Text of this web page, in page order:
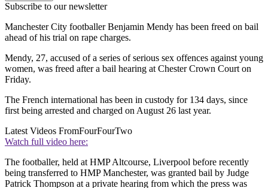
Subscribe to our newsletter
Manchester City footballer Benjamin Mendy has been freed on bail
ahead of his trial on rape charges.
Mendy, 27, accused of a series of serious sex offences against young
women, was freed after a bail hearing at Chester Crown Court on
Friday.
The French international has been in custody for 134 days, since
first being arrested and charged on August 26 last year.
Latest Videos FromFourFourTwo
Watch full video here:
The footballer, held at HMP Altcourse, Liverpool before recently
being transferred to HMP Manchester, was granted bail by Judge
Patrick Thompson at a private hearing from which the press was